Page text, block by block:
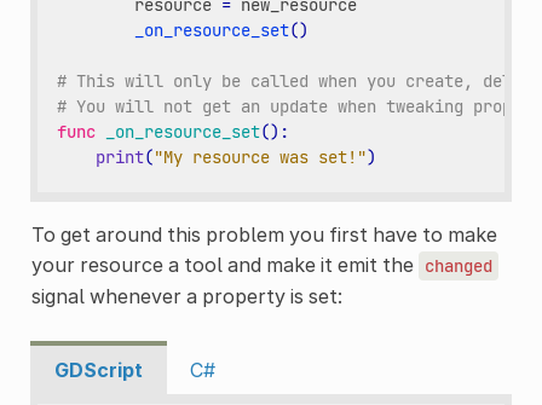
resource = new_resource
_on_resource_set()
# This will only be called when you create,
# You will not get an update when tweaking
func
_on_resource_set():
print("My resource was set!")
To get around this problem you first have to make
your resource a tool and make it emit the changed
signal whenever a property is set:
GDScript C#